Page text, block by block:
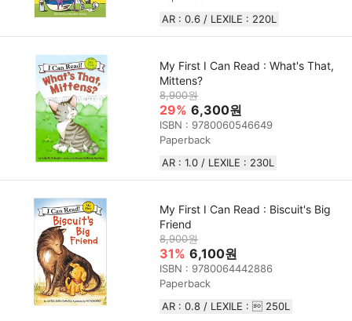
AR : 0.6 / LEXILE : 220L
My First I Can Read : What's That,
Mittens?
8,900원
29% 6,300원
ISBN : 9780060546649
Paperback
AR : 1.0 / LEXILE : 230L
My First I Can Read : Biscuit's Big
Friend
8,900원
31% 6,100원
ISBN : 9780064442886
Paperback
AR : 0.8 / LEXILE :  250L